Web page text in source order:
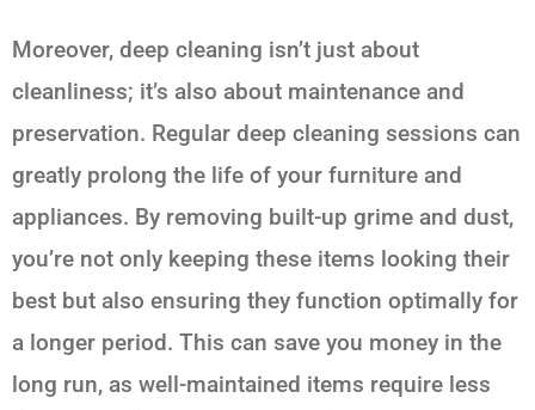
Moreover, deep cleaning isn’t just about
cleanliness; it’s also about maintenance and
preservation. Regular deep cleaning sessions can
greatly prolong the life of your furniture and
appliances. By removing built-up grime and dust,
you’re not only keeping these items looking their
best but also ensuring they function optimally for
a longer period. This can save you money in the
long run, as well-maintained items require less